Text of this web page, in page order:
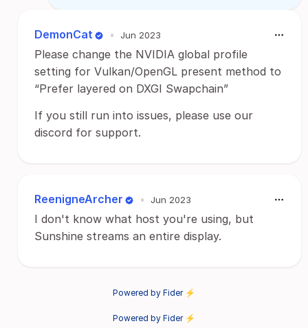
DemonCat • Jun 2023
Please change the NVIDIA global profile
setting for Vulkan/OpenGL present method to
“Prefer layered on DXGI Swapchain”
If you still run into issues, please use our
discord for support.
ReenigneArcher • Jun 2023
I don't know what host you're using, but
Sunshine streams an entire display.
Powered by Fider ⚡
Powered by Fider ⚡